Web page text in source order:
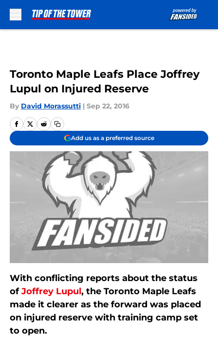
Toronto Maple Leafs Place Joffrey
Lupul on Injured Reserve
By David Morassutti | Sep 22, 2016
Add us as a preferred source
With conflicting reports about the status
ofJoffrey Lupul, the Toronto Maple Leafs
made it clearer as the forward was placed
on injured reserve with training camp set
to open.